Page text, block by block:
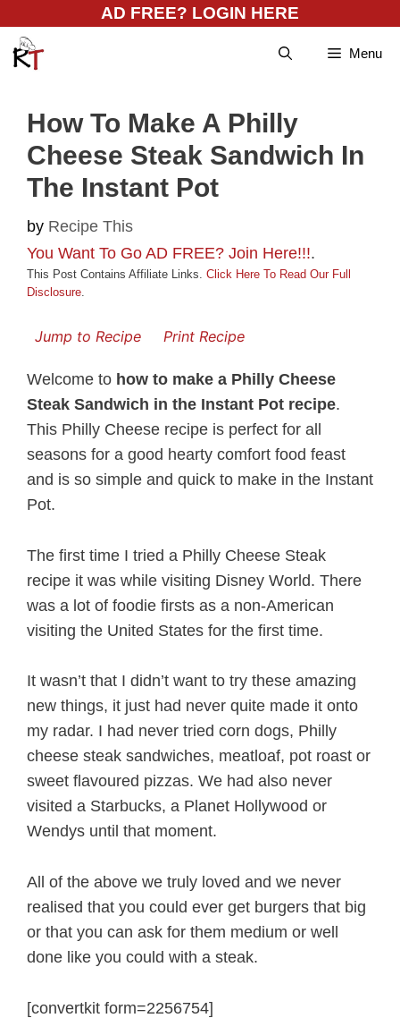
content
AD FREE? LOGIN HERE
Menu
How To Make A Philly
Cheese Steak Sandwich In
The Instant Pot
by Recipe This
You Want To Go AD FREE? Join Here!!!.
This Post Contains Affiliate Links. Click Here To Read Our Full
Disclosure.
Jump to Recipe Print Recipe
Welcome to how to make a Philly Cheese
Steak Sandwich in the Instant Pot recipe.
This Philly Cheese recipe is perfect for all
seasons for a good hearty comfort food feast
and is so simple and quick to make in the Instant
Pot.
The first time I tried a Philly Cheese Steak
recipe it was while visiting Disney World. There
was a lot of foodie firsts as a non-American
visiting the United States for the first time.
It wasn’t that I didn’t want to try these amazing
new things, it just had never quite made it onto
my radar. I had never tried corn dogs, Philly
cheese steak sandwiches, meatloaf, pot roast or
sweet flavoured pizzas. We had also never
visited a Starbucks, a Planet Hollywood or
Wendys until that moment.
All of the above we truly loved and we never
realised that you could ever get burgers that big
or that you can ask for them medium or well
done like you could with a steak.
[convertkit form=2256754]